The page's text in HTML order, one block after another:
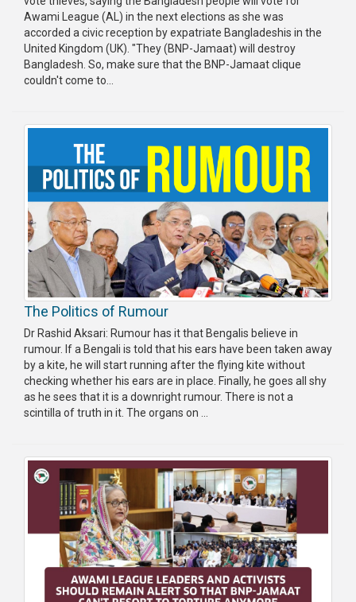
Awami League (AL) in the next elections as she was
accorded a civic reception by expatriate Bangladeshis in the
United Kingdom (UK). "They (BNP-Jamaat) will destroy
Bangladesh. So, make sure that the BNP-Jamaat clique
couldn't come to...
The Politics of Rumour
Dr Rashid Aksari: Rumour has it that Bengalis believe in
rumour. If a Bengali is told that his ears have been taken away
by a kite, he will start running after the flying kite without
checking whether his ears are in place. Finally, he goes all shy
as he sees that it is a downright rumour. There is not a
scintilla of truth in it. The organs on ...